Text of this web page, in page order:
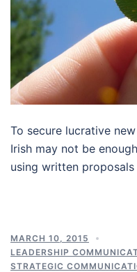
To secure lucrative
Irish may not be
using written
MARCH 10, 2015
LEADERSHIP
STRATEGIC